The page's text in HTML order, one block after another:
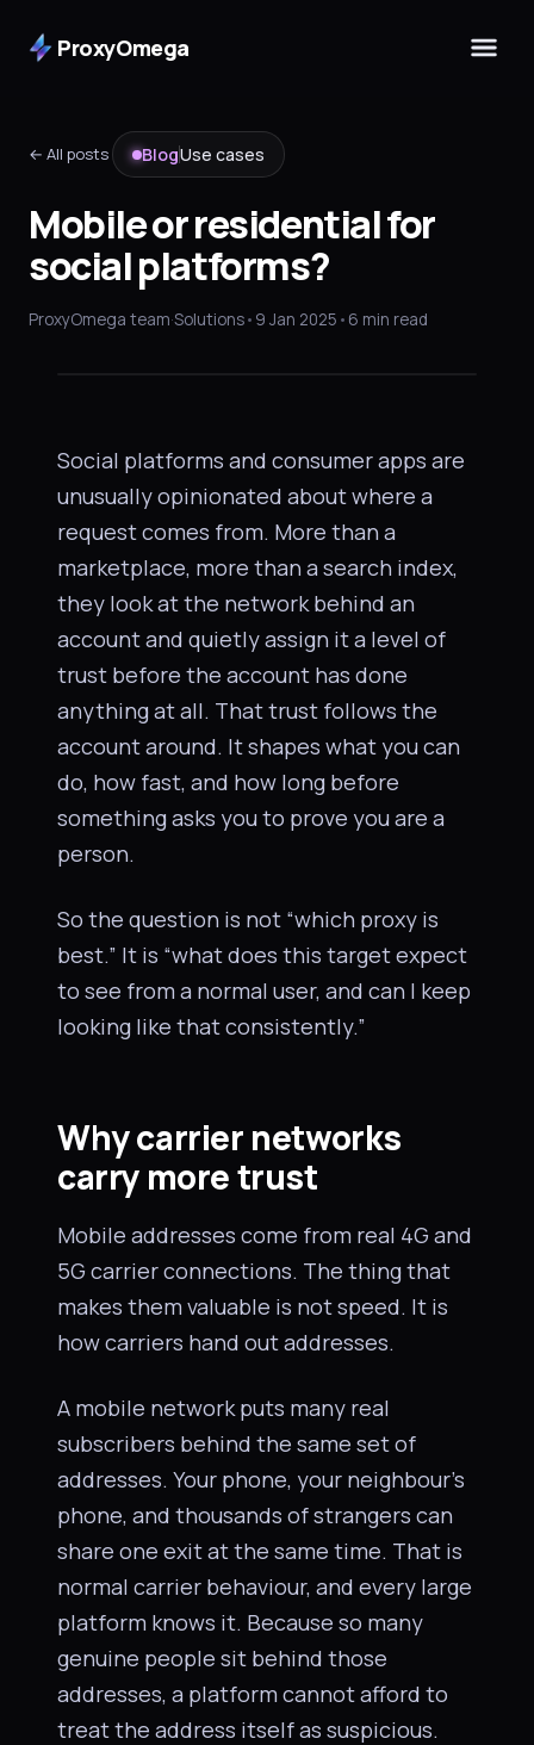
ProxyOmega
← All posts BlogUse cases
Mobile or residential for
social platforms?
ProxyOmega team·Solutions• 9 Jan 2025 • 6 min read
USE CASES
Mobile or residential
Social platforms and consumer apps are
unusually opinionated about where a
request comes from. More than a
marketplace, more than a search index,
they look at the network behind an
account and quietly assign it a level of
trust before the account has done
anything at all. That trust follows the
account around. It shapes what you can
do, how fast, and how long before
something asks you to prove you are a
person.
So the question is not “which proxy is
best.” It is “what does this target expect
to see from a normal user, and can I keep
looking like that consistently.”
Why carrier networks
carry more trust
Mobile addresses come from real 4G and
5G carrier connections. The thing that
makes them valuable is not speed. It is
how carriers hand out addresses.
A mobile network puts many real
subscribers behind the same set of
addresses. Your phone, your neighbour’s
phone, and thousands of strangers can
share one exit at the same time. That is
normal carrier behaviour, and every large
platform knows it. Because so many
genuine people sit behind those
addresses, a platform cannot afford to
treat the address itself as suspicious.